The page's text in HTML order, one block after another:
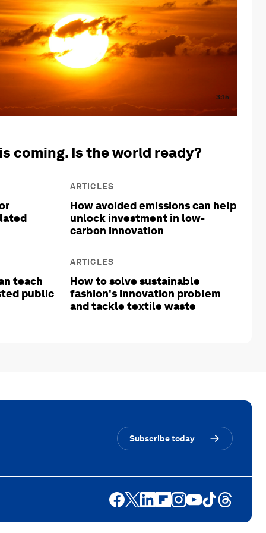
3:15
coming. Is the world ready?
ARTICLES
How avoided emissions can help
unlock investment in low-
carbon innovation
teach
public
ARTICLES
How to solve sustainable
fashion's innovation problem
and tackle textile waste
Subscribe today